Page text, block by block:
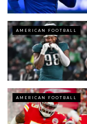
AMERICAN FOOTBALL
AMERICAN FOOTBALL